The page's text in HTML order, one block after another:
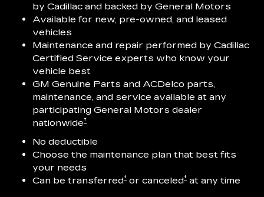
by Cadillac and backed by General Motors
Available for new, pre-owned, and leased
vehicles
Maintenance and repair performed by Cadillac
Certified Service experts who know your
vehicle best
GM Genuine Parts and ACDelco parts,
maintenance, and service available at any
participating General Motors dealer
nationwide†
No deductible
Choose the maintenance plan that best fits
your needs
Can be transferred† or canceled† at any time